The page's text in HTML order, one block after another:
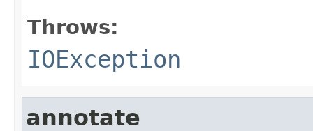
Throws:
IOException
annotate